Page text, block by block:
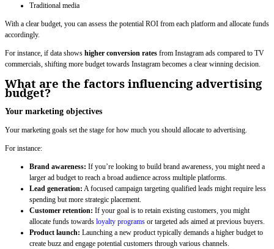
Traditional media
With a clear budget, you can assess the potential ROI from each platform and allocate funds
accordingly.
For instance, if data shows higher conversion rates from Instagram ads compared to TV
commercials, shifting more budget towards Instagram becomes a clear winning decision.
What are the factors influencing advertising
budget?
Your marketing objectives
Your marketing goals set the stage for how much you should allocate to advertising.
For instance:
Brand awareness: If you’re looking to build brand awareness, you might need a
larger ad budget to reach a broad audience across multiple platforms.
Lead generation: A focused campaign targeting qualified leads might require less
spending but more strategic placement.
Customer retention: If your goal is to retain existing customers, you might
allocate funds towards loyalty programs or targeted ads aimed at previous buyers.
Product launch: Launching a new product typically demands a higher budget to
create buzz and engage potential customers through various channels.